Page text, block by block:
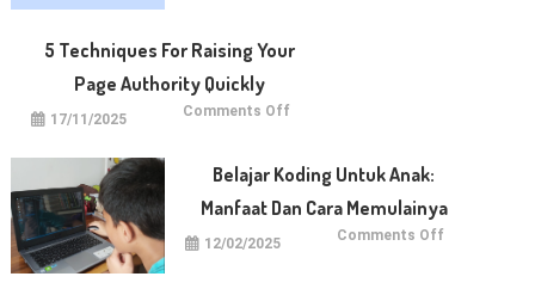
5 Techniques For Raising Your
Page Authority Quickly
17/11/2025 Comments Off
Raising
Your
Authority
Belajar Koding Untuk Anak:
Manfaat Dan Cara Memulainya
12/02/2025 Comments Off